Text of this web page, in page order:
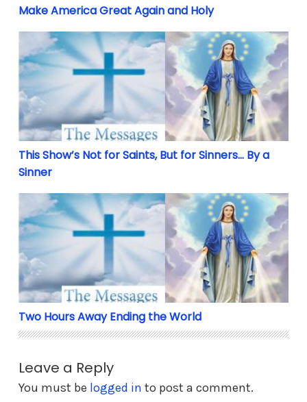
Make America Great Again and Holy
This Show’s Not for Saints, But for Sinners… By a
This Show’s Not for Saints, But for Sinners… By a
Sinner
Two Hours Away Ending the World
Two Hours Away Ending the World
Leave a Reply
You must be logged in to post a comment.